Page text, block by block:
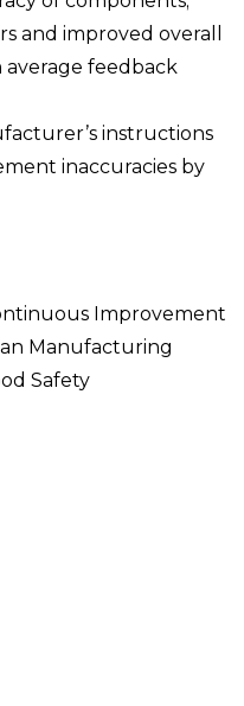
and improved overall
feedback
instructions
inaccuracies by
Improvement
Manufacturing
Safety